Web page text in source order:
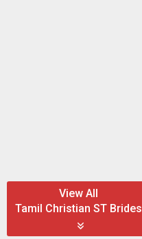
View All
Tamil Christian ST Brides